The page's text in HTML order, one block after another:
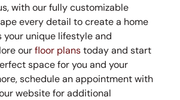
with our fully customizable
every detail to create a home
unique lifestyle and
ourfloor planstoday and start
space for you and your
schedule an appointment with
website for additional